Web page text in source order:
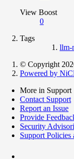
View Boost
0
Tags
llm-
© Copyright
Powered by
More in Support
Contact Support
Report an Issue
Provide
Security
Support Policies